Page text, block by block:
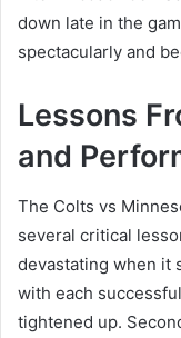
down late in the
spectacularly and
Lessons
and
The Colts vs
several critical
devastating when it
with each
tightened up.